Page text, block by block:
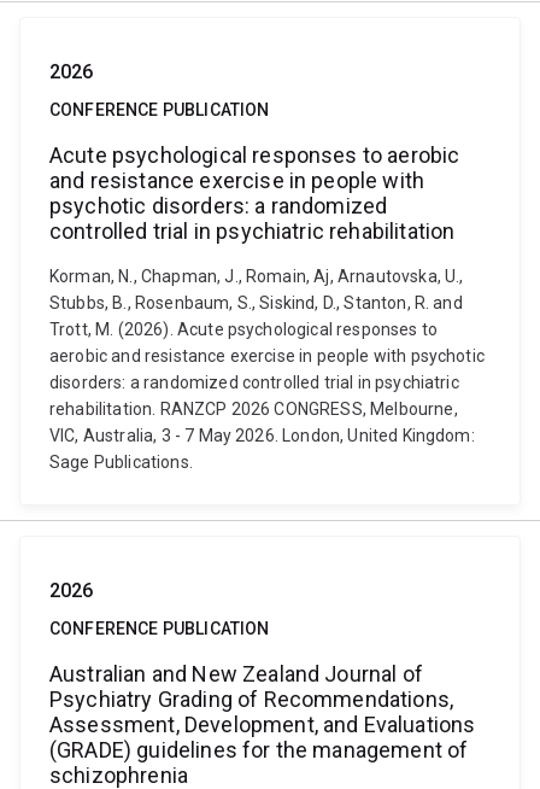
2026
CONFERENCE PUBLICATION
Acute psychological responses to aerobic
and resistance exercise in people with
psychotic disorders: a randomized
controlled trial in psychiatric rehabilitation
Korman, N., Chapman, J., Romain, Aj, Arnautovska, U.,
Stubbs, B., Rosenbaum, S., Siskind, D., Stanton, R. and
Trott, M. (2026). Acute psychological responses to
aerobic and resistance exercise in people with psychotic
disorders: a randomized controlled trial in psychiatric
rehabilitation. RANZCP 2026 CONGRESS, Melbourne,
VIC, Australia, 3 - 7 May 2026. London, United Kingdom:
Sage Publications.
2026
CONFERENCE PUBLICATION
Australian and New Zealand Journal of
Psychiatry Grading of Recommendations,
Assessment, Development, and Evaluations
(GRADE) guidelines for the management of
schizophrenia